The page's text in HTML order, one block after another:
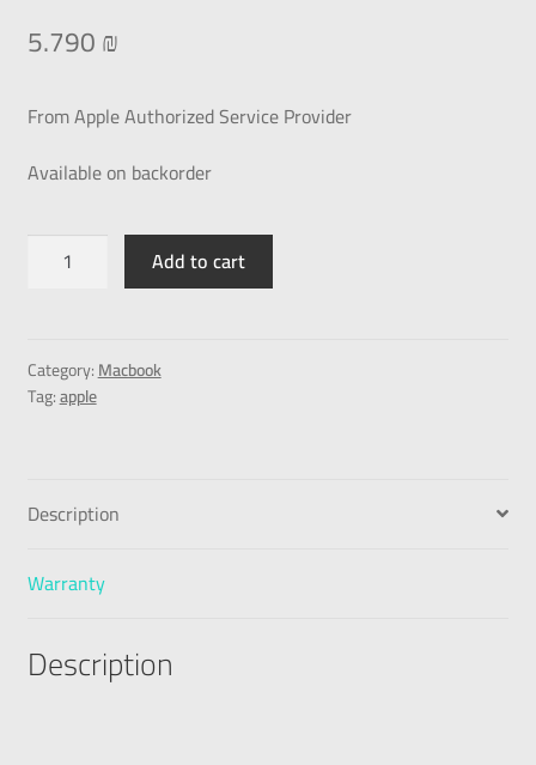
5.790₪
From Apple Authorized Service Provider
Available on backorder
Add to cart
Category:Macbook
Tag:apple
Description
Warranty
Description